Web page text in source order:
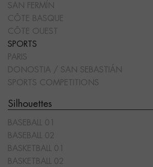
SAN FERMÍN
CÔTE BASQUE
CÔTE OUEST
SPORTS
PARIS
DONOSTIA / SAN SEBASTIÁN
SPORTS COMPETITIONS
Silhouettes
BASEBALL 01
BASEBALL 02
BASKETBALL 01
BASKETBALL 02